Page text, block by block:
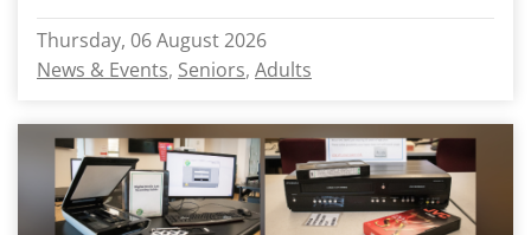
Thursday, 06 August 2026
News & Events Seniors Adults